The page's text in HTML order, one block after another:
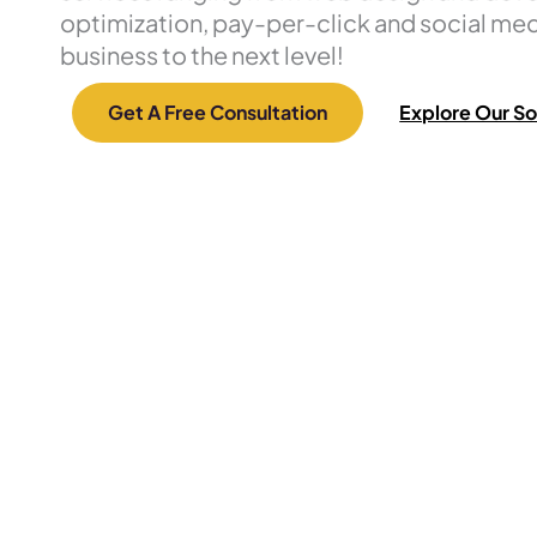
optimization, pay-per-click and social
business to the next level!
Get A Free Consultation Explore Our